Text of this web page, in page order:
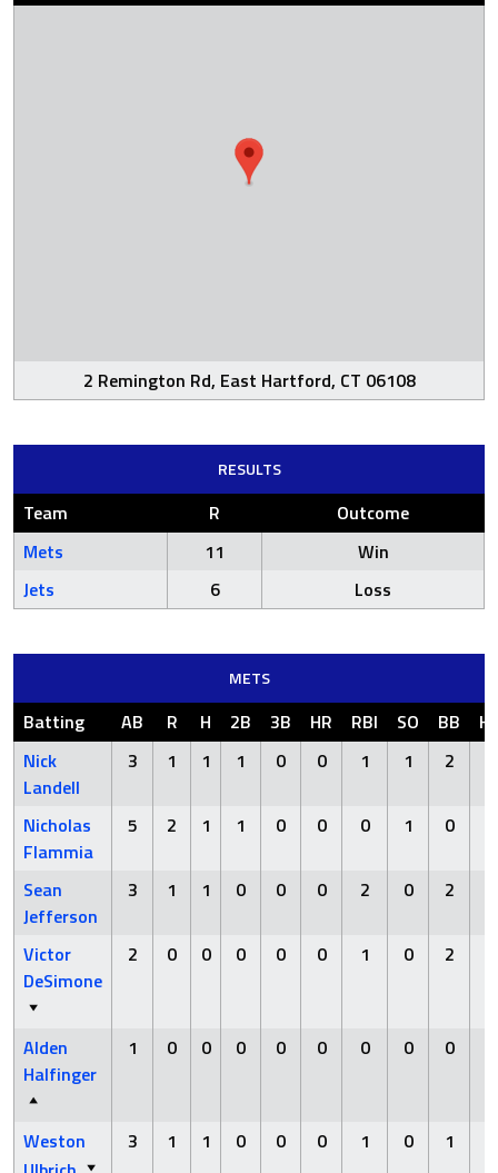
2 Remington Rd, East Hartford, CT 06108
RESULTS
Team R
Outcome
Mets
11
Win
Jets
6 Loss
METS
Batting AB R H 2B 3B HR RBI SO BB
Nick
Landell
3 1 1 1 0 0 1 1 2
Nicholas
Flammia
5 2 1 1 0 0 0 1 0
Sean
Jefferson
3 1 1 0 0 0 2 0 2
Victor
DeSimone
2 0 0 0 0 0 1 0 2
Alden
Halfinger
1 0 0 0 0 0 0 0 0
Weston
3 1 1 0 0 0 1 0 1